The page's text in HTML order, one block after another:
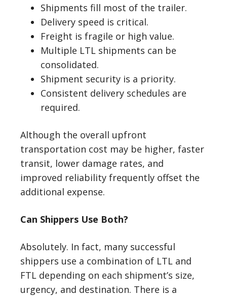
Shipments fill most of the trailer.
Delivery speed is critical.
Freight is fragile or high value.
Multiple LTL shipments can be
consolidated.
Shipment security is a priority.
Consistent delivery schedules are
required.
Although the overall upfront
transportation cost may be higher, faster
transit, lower damage rates, and
improved reliability frequently offset the
additional expense.
Can Shippers Use Both?
Absolutely. In fact, many successful
shippers use a combination of LTL and
FTL depending on each shipment’s size,
urgency, and destination. There is a